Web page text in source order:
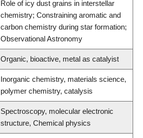
Role of icy dust grains in interstellar
chemistry; Constraining aromatic and
carbon chemistry during star formation;
Observational Astronomy
Organic, bioactive, metal as catalyist
Inorganic chemistry, materials science,
polymer chemistry, catalysis
Spectroscopy, molecular electronic
structure, Chemical physics